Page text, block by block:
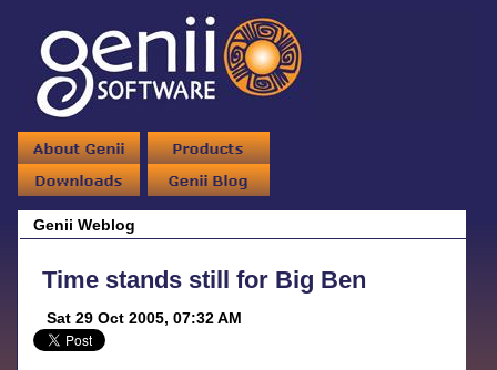
Genii Weblog
Time stands still for Big Ben
Sat 29 Oct 2005, 07:32 AM